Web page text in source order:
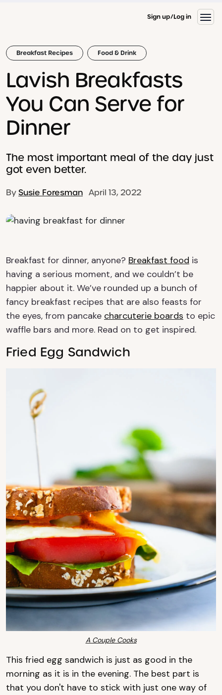
Sign up Log in
Breakfast Recipes Food & Drink
Lavish Breakfasts
You Can Serve for
Dinner
The most important meal of the day just
got even better.
BySusie Foresman April 13, 2022
Breakfast for dinner, anyone? Breakfast food is
having a serious moment, and we couldn’t be
happier about it. We’ve rounded up a bunch of
fancy breakfast recipes that are also feasts for
the eyes, from pancake charcuterie boards to epic
waffle bars and more. Read on to get inspired.
Fried Egg Sandwich
A Couple Cooks
This fried egg sandwich is just as good in the
morning as it is in the evening. The best part is
that you don't have to stick with just one way of